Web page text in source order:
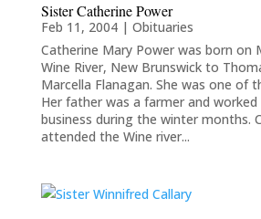
Sister Catherine Power
Feb 11, 2004| Obituaries
Catherine Mary Power was born on
Wine River, New Brunswick to
Marcella Flanagan. She was one of
Her father was a farmer and
business during the winter months.
attended the Wine river...